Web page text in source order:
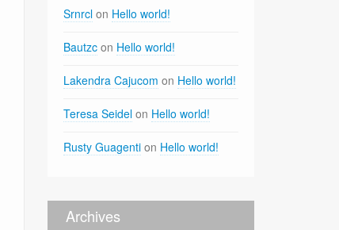
Srnrcl on Hello world!
Bautzc on Hello world!
Lakendra Cajucom on Hello world!
Teresa Seidel on Hello world!
Rusty Guagenti on Hello world!
Archives